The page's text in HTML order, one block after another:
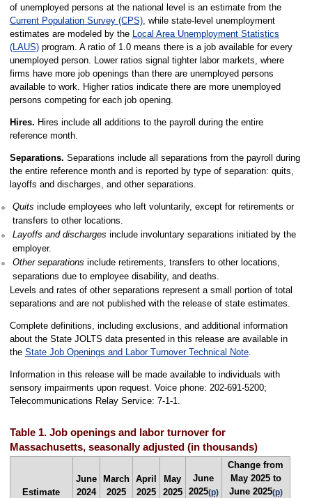
of unemployed persons at the national level is an estimate from the
Current Population Survey (CPS), while state-level unemployment
estimates are modeled by the
Local Area Unemployment Statistics
(LAUS)program. A ratio of 1.0 means there is a job available for every
unemployed person. Lower ratios signal tighter labor markets, where
firms have more job openings than there are unemployed persons
available to work. Higher ratios indicate there are more unemployed
persons competing for each job opening.
Hires. Hires include all additions to the payroll during the entire
reference month.
Separations. Separations include all separations from the payroll during
the entire reference month and is reported by type of separation: quits,
layoffs and discharges, and other separations.
Quits include employees who left voluntarily, except for retirements or
transfers to other locations.
Layoffs and discharges include involuntary separations initiated by the
employer.
Other separations include retirements, transfers to other locations,
separations due to employee disability, and deaths.
Levels and rates of other separations represent a small portion of total
separations and are not published with the release of state estimates.
Complete definitions, including exclusions, and additional information
about the State JOLTS data presented in this release are available in
the State Job Openings and Labor Turnover Technical Note.
Information in this release will be made available to individuals with
sensory impairments upon request. Voice phone: 202-691-5200;
Telecommunications Relay Service: 7-1-1.
Table 1. Job openings and labor turnover for
Massachusetts, seasonally adjusted (in thousands)
Estimate
June
2024
March
2025
April
2025
May
2025
June
2025(p)
Change from
May 2025 to
June 2025(p)